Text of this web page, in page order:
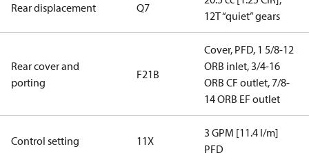
Rear displacement Q7
12T “quiet” gears
Rear cover and
porting
F21B
Cover, PFD, 1 5/8-12
ORB inlet, 3/4-16
ORB CF outlet, 7/8-
14 ORB EF outlet
Control setting 11X
3 GPM [11.4 l/m]
PFD